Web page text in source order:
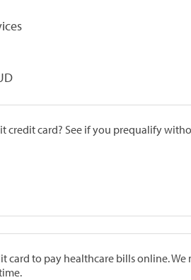
credit card? See if you prequalify
card to pay healthcare bills online. We